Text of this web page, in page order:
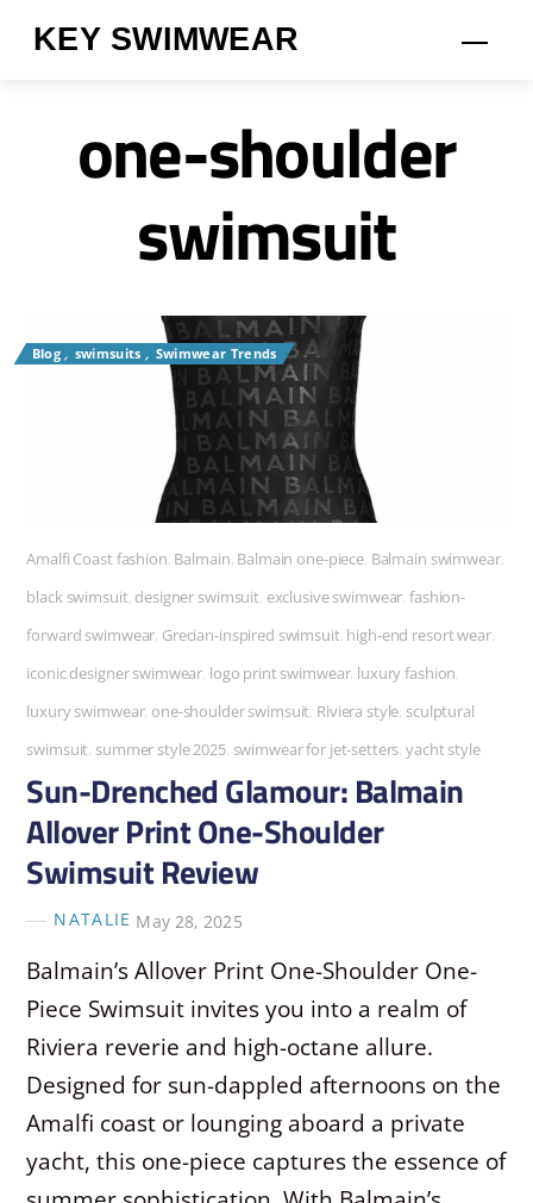
KEY SWIMWEAR
one-shoulder
swimsuit
Blog ,swimsuits ,Swimwear Trends
Amalfi Coast fashion, Balmain, Balmain one-piece, Balmain swimwear,
black swimsuit, designer swimsuit, exclusive swimwear, fashion-
forward swimwear, Grecian-inspired swimsuit, high-end resort wear,
iconic designer swimwear, logo print swimwear, luxury fashion,
luxury swimwear, one-shoulder swimsuit, Riviera style, sculptural
swimsuit, summer style 2025, swimwear for jet-setters, yacht style
Sun-Drenched Glamour: Balmain
Allover Print One-Shoulder
Swimsuit Review
NATALIE May 28, 2025
Balmain’s Allover Print One-Shoulder One-
Piece Swimsuit invites you into a realm of
Riviera reverie and high-octane allure.
Designed for sun-dappled afternoons on the
Amalfi coast or lounging aboard a private
yacht, this one-piece captures the essence of